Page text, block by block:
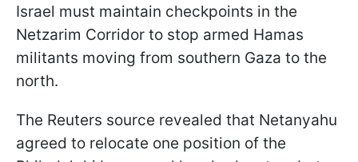
Israel must maintain checkpoints in the
Netzarim Corridor to stop armed Hamas
militants moving from southern Gaza to the
north.
The Reuters source revealed that Netanyahu
agreed to relocate one position of the